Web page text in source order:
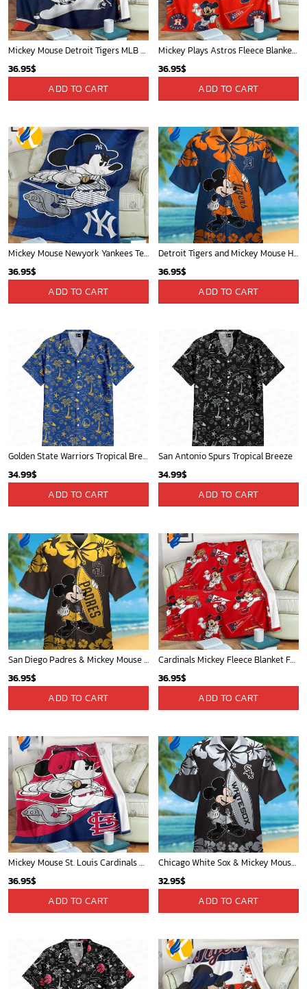
Mickey Mouse Detroit Tigers MLB Baseball In Navy And White Fleece Blanket - Blanket Home Decor Gift
36.95$
ADD TO CART
Mickey Plays Astros Fleece Blanket For Baseball Fan - Blanket Home Decor Gift
36.95$
ADD TO CART
Mickey Mouse Newyork Yankees Team Baseball In Blue Christmas Throw 3D Full Printing Blanket - Blanket Home Decor Gift
36.95$
ADD TO CART
Detroit Tigers and Mickey Mouse Hawaiian Shirt: A Must-Have Fan Gear for Baseball and Disney Enthusiasts
36.95$
ADD TO CART
Golden State Warriors Tropical Breeze
34.99$
ADD TO CART
San Antonio Spurs Tropical Breeze
34.99$
ADD TO CART
San Diego Padres & Mickey Mouse Hawaiian Shirt: Fun and Stylish Fan Gear for Baseball Enthusiasts!
36.95$
ADD TO CART
Cardinals Mickey Fleece Blanket For Baseball Fan - Blanket Home Decor Gift
36.95$
ADD TO CART
Mickey Mouse St. Louis Cardinals MLB Team Baseball Fleece Blanket - Blanket Home Decor Gift
36.95$
ADD TO CART
Chicago White Sox & Mickey Mouse Hawaiian Shirt: Fun Unique Design for Baseball Fans & Disney Lovers
32.95$
ADD TO CART